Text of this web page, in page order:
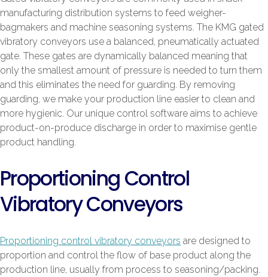
manufacturing distribution systems to feed weigher-
bagmakers and machine seasoning systems. The KMG gated
vibratory conveyors use a balanced, pneumatically actuated
gate. These gates are dynamically balanced meaning that
only the smallest amount of pressure is needed to turn them
and this eliminates the need for guarding. By removing
guarding, we make your production line easier to clean and
more hygienic. Our unique control software aims to achieve
product-on-produce discharge in order to maximise gentle
product handling.
Proportioning Control
Vibratory Conveyors
Proportioning control vibratory conveyors are designed to
proportion and control the flow of base product along the
production line, usually from process to seasoning/packing.